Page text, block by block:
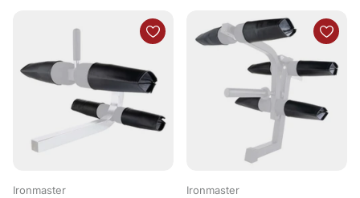
Ironmaster Ironmaster